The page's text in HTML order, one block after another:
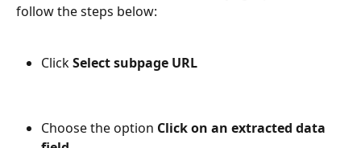
follow the steps below:
Click Select subpage URL
Choose the option Click on an extracted data